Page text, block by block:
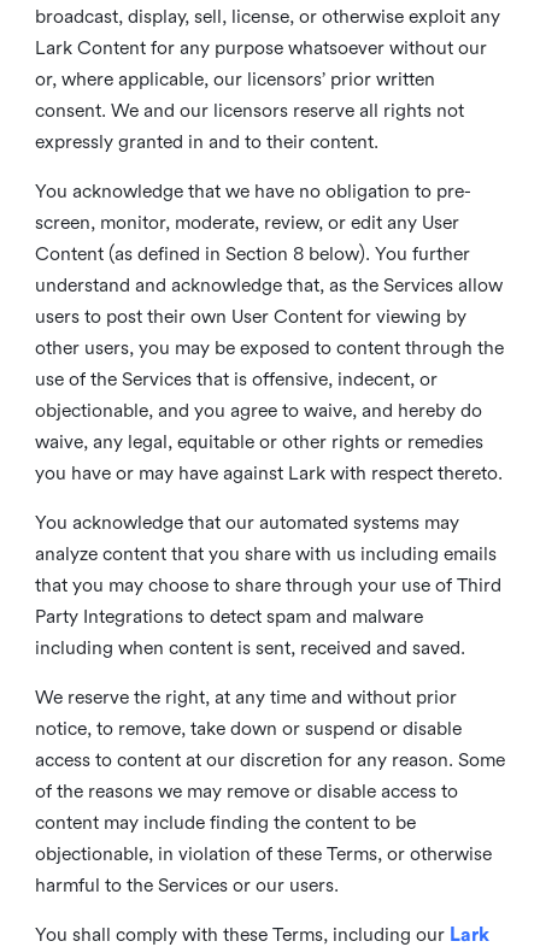
broadcast, display, sell, license, or otherwise exploit any
Lark Content for any purpose whatsoever without our
or, where applicable, our licensors’ prior written
consent. We and our licensors reserve all rights not
expressly granted in and to their content.
You acknowledge that we have no obligation to pre-
screen, monitor, moderate, review, or edit any User
Content (as defined in Section 8 below). You further
understand and acknowledge that, as the Services allow
users to post their own User Content for viewing by
other users, you may be exposed to content through the
use of the Services that is offensive, indecent, or
objectionable, and you agree to waive, and hereby do
waive, any legal, equitable or other rights or remedies
you have or may have against Lark with respect thereto.
You acknowledge that our automated systems may
analyze content that you share with us including emails
that you may choose to share through your use of Third
Party Integrations to detect spam and malware
including when content is sent, received and saved.
We reserve the right, at any time and without prior
notice, to remove, take down or suspend or disable
access to content at our discretion for any reason. Some
of the reasons we may remove or disable access to
content may include finding the content to be
objectionable, in violation of these Terms, or otherwise
harmful to the Services or our users.
You shall comply with these Terms, including our Lark